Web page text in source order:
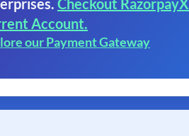
Checkout RazorpayX
Account.
our Payment Gateway